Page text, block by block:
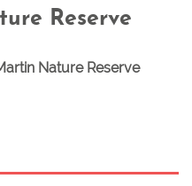
Reserve
Nature Reserve